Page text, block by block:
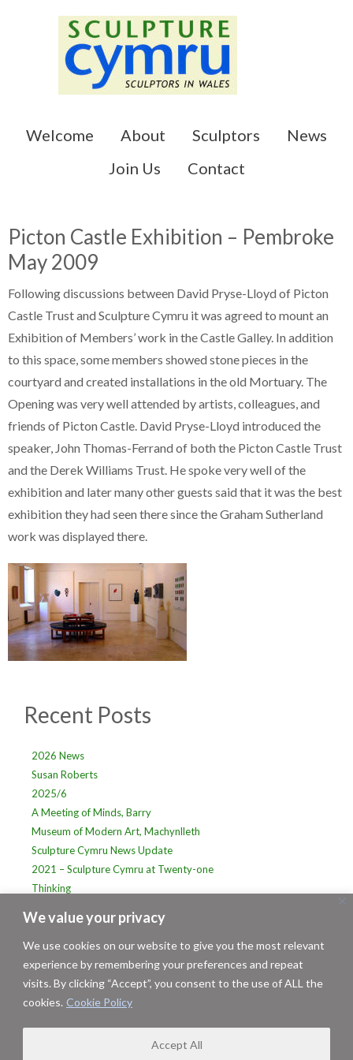
We value your privacy
We use cookies on our website to give you the most relevant
experience by remembering your preferences and repeat
visits. By clicking “Accept”, you consent to the use of ALL the
cookies. Cookie Policy
Accept All
Welcome About Sculptors
News
Join Us
Contact
Picton Castle Exhibition – Pembroke
May 2009
Following discussions between David Pryse-Lloyd of Picton
Castle Trust and Sculpture Cymru it was agreed to mount an
Exhibition of Members’ work in the Castle Galley. In addition
to this space, some members showed stone pieces in the
courtyard and created installations in the old Mortuary. The
Opening was very well attended by artists, colleagues, and
friends of Picton Castle. David Pryse-Lloyd introduced the
speaker, John Thomas-Ferrand of both the Picton Castle Trust
and the Derek Williams Trust. He spoke very well of the
exhibition and later many other guests said that it was the best
exhibition they had seen there since the Graham Sutherland
work was displayed there.
Sidebar
Recent Posts
2026 News
Susan Roberts
2025/6
A Meeting of Minds, Barry
Museum of Modern Art, Machynlleth
Sculpture Cymru News Update
2021 – Sculpture Cymru at Twenty-one
Thinking
Sculpture Cymru at Mid Wales Arts
Terms & Conditions/Privacy Statement
Website designed and hosted by Mid Wales Design